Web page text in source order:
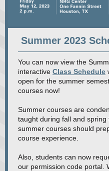
Summer 2023
You can now view the
interactive Class Schedule
open for the summer
courses now!
Summer courses are
taught during fall and
summer courses should
course experience.
Also, students can now
our permission code portal.